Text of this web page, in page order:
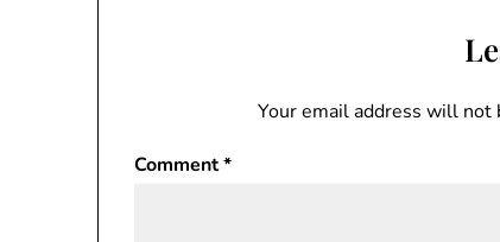
Your email address will not
Comment*